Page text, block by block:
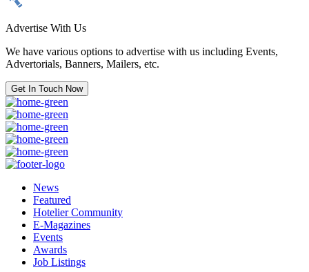
Advertise With Us
We have various options to advertise with us including Events,
Advertorials, Banners, Mailers, etc.
Get In Touch Now
News
Featured
Hotelier Community
E-Magazines
Events
Awards
Job Listings